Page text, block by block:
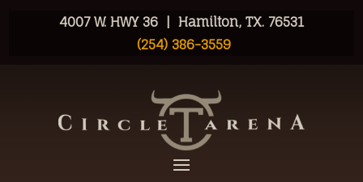
4007 W. HWY 36 | Hamilton, TX. 76531
(254) 386-3559